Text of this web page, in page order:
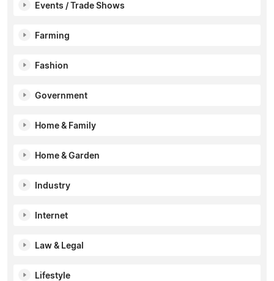
Events / Trade Shows
Farming
Fashion
Government
Home & Family
Home & Garden
Industry
Internet
Law & Legal
Lifestyle